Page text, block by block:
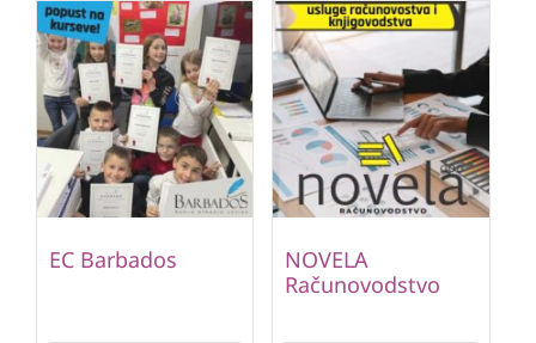
EC Barbados
NOVELA
Računovodstvo